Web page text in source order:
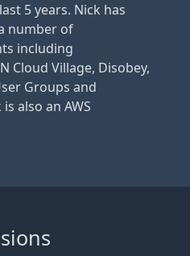
5 years. Nick has
number of
including
Cloud Village, Disobey,
Groups and
also an AWS